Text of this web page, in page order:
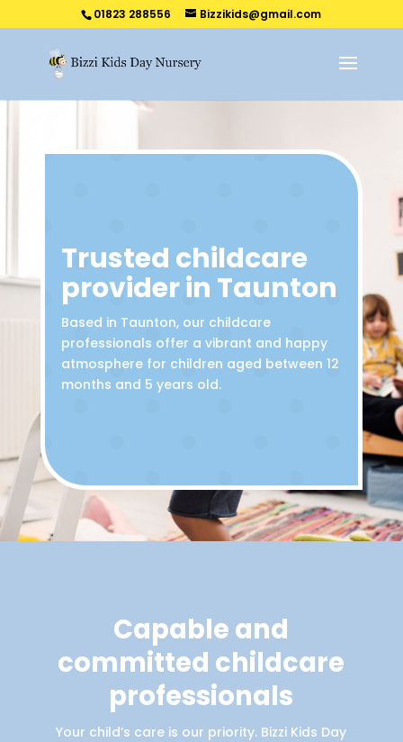
01823 288556 Bizzikids@gmail.com
Trusted childcare
provider in Taunton
Based in Taunton, our childcare
professionals offer a vibrant and happy
atmosphere for children aged between 12
months and 5 years old.
Capable and
committed childcare
professionals
Your child’s care is our priority. Bizzi Kids Day